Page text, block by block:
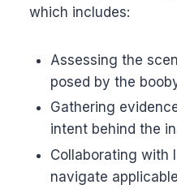
which includes:
Assessing the
posed by the
Gathering
intent behind the
Collaborating with
navigate